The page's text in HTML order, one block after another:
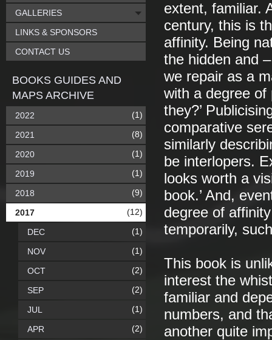
extent, familiar.
century, this is
affinity. Being
the hidden and
we repair as a
with a degree of
they?’
comparative
similarly
be interlopers.
looks worth a
book.’ And,
degree of
temporarily,
This book is
interest the
familiar and
numbers, and
another quite
GALLERIES
LINKS & SPONSORS
CONTACT US
BOOKS GUIDES AND
MAPS ARCHIVE
2022 (1)
2021 (8)
2020 (1)
2019 (1)
2018 (9)
2017 (12)
DEC (1)
NOV (1)
OCT (2)
SEP (2)
JUL (1)
APR (2)